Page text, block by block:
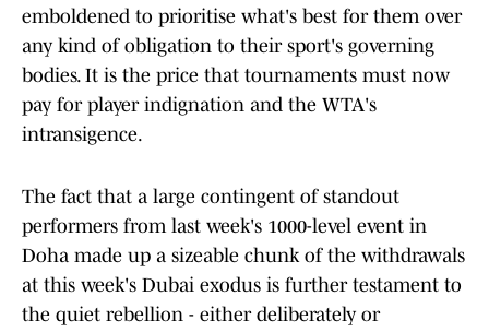
emboldened to prioritise what's best for them over
any kind of obligation to their sport's governing
bodies. It is the price that tournaments must now
pay for player indignation and the WTA's
intransigence.
The fact that a large contingent of standout
performers from last week's 1000-level event in
Doha made up a sizeable chunk of the withdrawals
at this week's Dubai exodus is further testament to
the quiet rebellion - either deliberately or